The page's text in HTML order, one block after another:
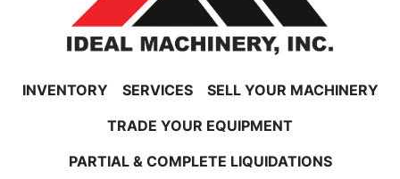
INVENTORY SERVICES
SELL YOUR MACHINERY
TRADE YOUR EQUIPMENT
PARTIAL & COMPLETE LIQUIDATIONS